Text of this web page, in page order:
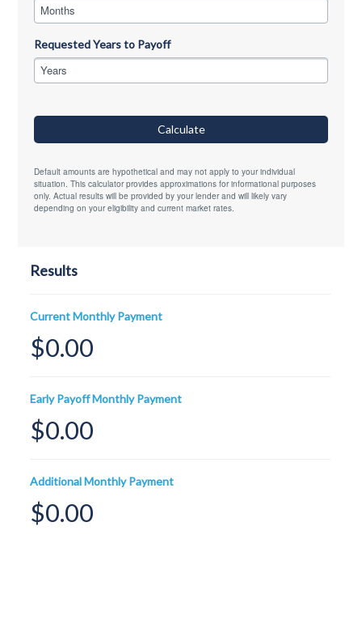
Months
Requested Years to Payoff
Years
Calculate
Default amounts are hypothetical and may not apply to your individual
situation. This calculator provides approximations for informational purposes
only. Actual results will be provided by your lender and will likely vary
depending on your eligibility and current market rates.
Results
Current Monthly Payment
$0.00
Early Payoff Monthly Payment
$0.00
Additional Monthly Payment
$0.00